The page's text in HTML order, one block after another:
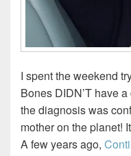
I spent the weekend
Bones DIDN’T have
the diagnosis was
mother on the planet!
A few years ago,